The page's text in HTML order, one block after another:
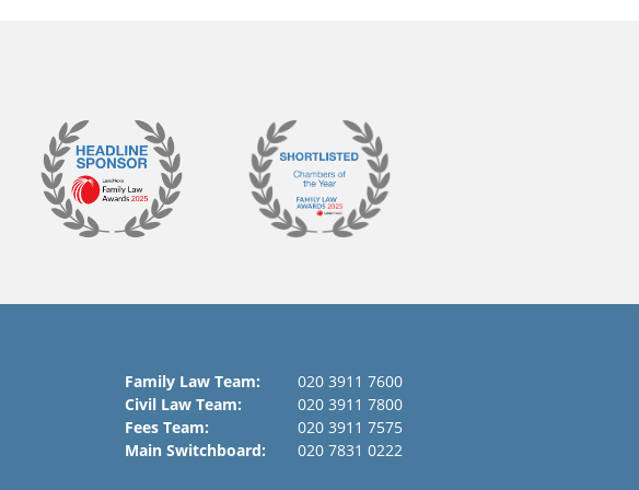
Family Law Team:
020 3911 7600
Civil Law Team:
020 3911 7800
Fees Team:
020 3911 7575
Main Switchboard:
020 7831 0222